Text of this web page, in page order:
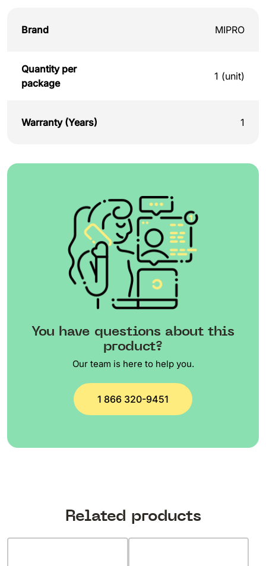
Brand MIPRO
Quantity per
package
1 (unit)
Warranty (Years) 1
You have questions about this
product?
Our team is here to help you.
1 866 320-9451
Related products